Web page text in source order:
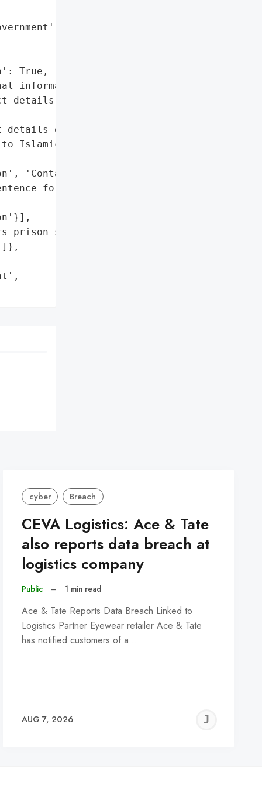
True,
information',
details']},
details of about 1,300 '
Islamic State '
'Contact details'],
for the hacker']},
prison sentence for the '
cyber Breach
CEVA Logistics: Ace & Tate
also reports data breach at
logistics company
Public – 1 min read
Ace & Tate Reports Data Breach Linked to
Logistics Partner Eyewear retailer Ace & Tate
has notified customers of a…
AUG 7, 2026